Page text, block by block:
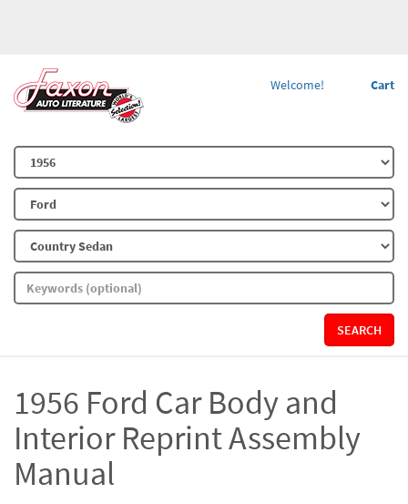
Cart
Welcome!
SEARCH
1956 Ford Car Body and
Interior Reprint Assembly
Manual